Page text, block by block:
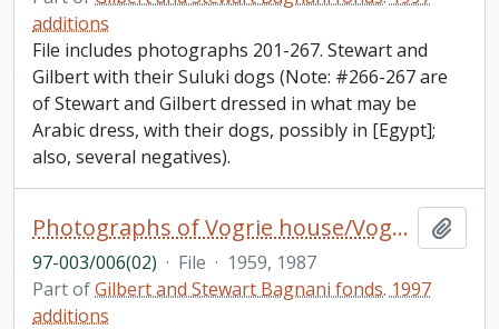
additions
File includes photographs 201-267. Stewart and
Gilbert with their Suluki dogs (Note: #266-267 are
of Stewart and Gilbert dressed in what may be
Arabic dress, with their dogs, possibly in [Egypt];
also, several negatives).
Photographs of Vogrie house/Vogrie barn [268-380]
97-003/006(02) · File · 1959, 1987
Part ofGilbert and Stewart Bagnani fonds. 1997
additions